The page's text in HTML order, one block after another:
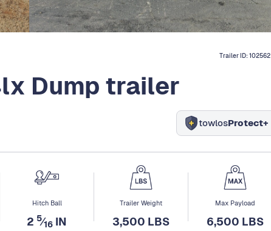
Trailer ID:102562
Dump trailer
towlosProtect+
Hitch Ball
2 5⁄16 IN
Trailer Weight
3,500 LBS
Max Payload
6,500 LBS